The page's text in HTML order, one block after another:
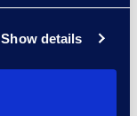
Show details